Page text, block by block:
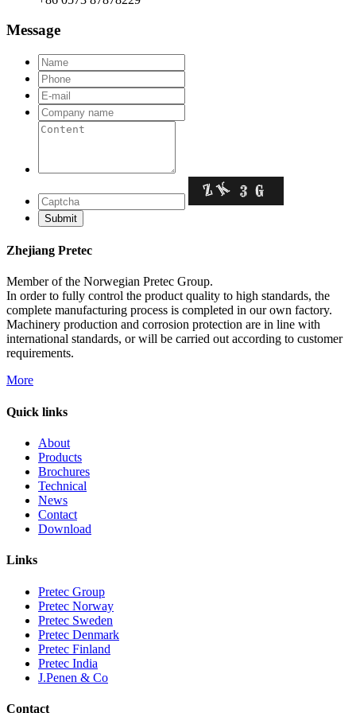
Message
Zhejiang Pretec
Member of the Norwegian Pretec Group.
In order to fully control the product quality to high standards, the
complete manufacturing process is completed in our own factory.
Machinery production and corrosion protection are in line with
international standards, or will be carried out according to customer
requirements.
More
Quick links
About
Products
Brochures
Technical
News
Contact
Download
Links
Pretec Group
Pretec Norway
Pretec Sweden
Pretec Denmark
Pretec Finland
Pretec India
J.Penen & Co
Contact